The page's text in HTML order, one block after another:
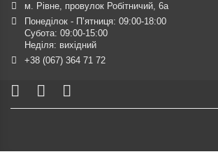
м. Рівне, провулок Робітничий, 6а
Понеділок - П’ятниця: 09:00-18:00
Субота: 09:00-15:00
Неділя: вихідний
+38 (067) 364 71 72